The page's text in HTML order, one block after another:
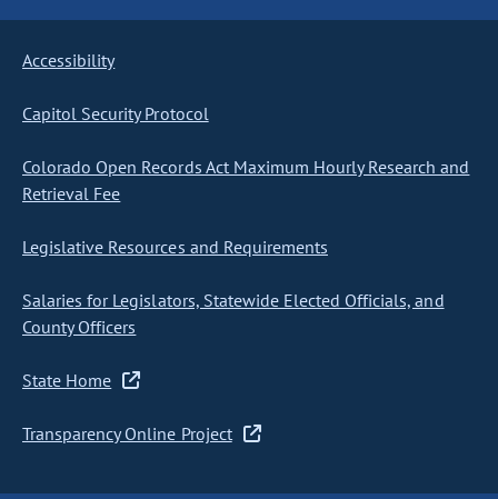
Accessibility
Capitol Security Protocol
Colorado Open Records Act Maximum Hourly Research and
Retrieval Fee
Legislative Resources and Requirements
Salaries for Legislators, Statewide Elected Officials, and
County Officers
State Home
Transparency Online Project